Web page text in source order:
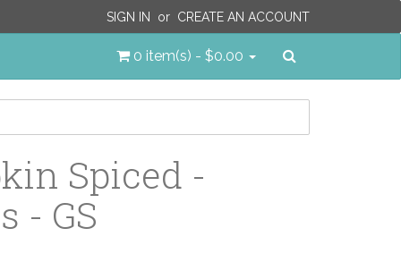
SIGN IN or CREATE AN ACCOUNT
0 item(s) - $0.00
Spiced -
- GS